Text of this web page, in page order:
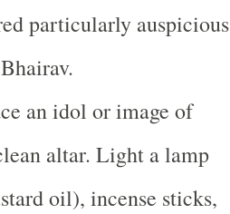
particularly auspicious
an idol or image of
altar. Light a lamp
oil), incense sticks,